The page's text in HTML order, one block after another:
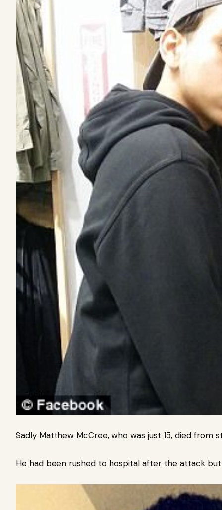
Sadly Matthew McCree, who was just 15, died from
He had been rushed to hospital after the attack